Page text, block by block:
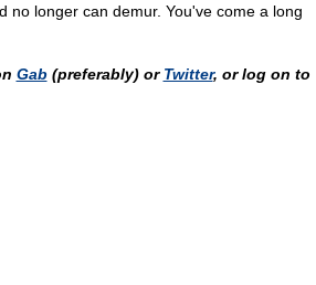
no longer can demur. You've come a long
Gab(preferably) or Twitter, or log on to